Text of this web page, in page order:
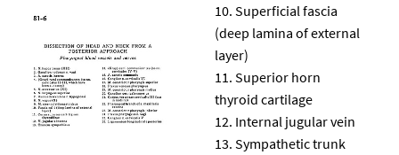
Superficial fascia
(deep lamina of external
layer)
Superior horn
thyroid cartilage
Internal jugular vein
Sympathetic trunk